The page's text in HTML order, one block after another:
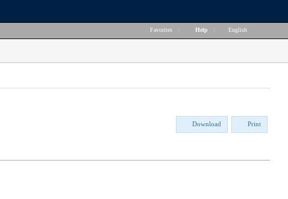
Favorites Help English
Download Print